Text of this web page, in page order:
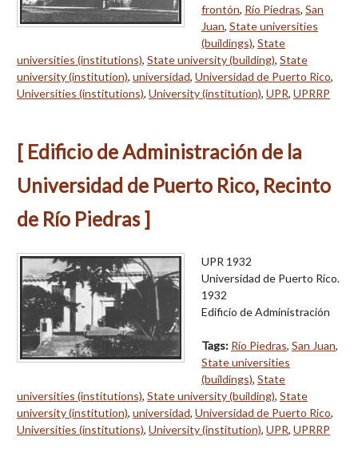
frontón, Río Piedras, San
Juan, State universities
(buildings), State
universities (institutions), State university (building), State
university (institution), universidad, Universidad de Puerto Rico,
Universities (institutions), University (institution), UPR, UPRRP
[ Edificio de Administración de la
Universidad de Puerto Rico, Recinto
de Río Piedras ]
UPR 1932
Universidad de Puerto Rico.
1932
Edificio de Administración
Tags: Río Piedras, San Juan,
State universities
(buildings), State
universities (institutions), State university (building), State
university (institution), universidad, Universidad de Puerto Rico,
Universities (institutions), University (institution), UPR, UPRRP